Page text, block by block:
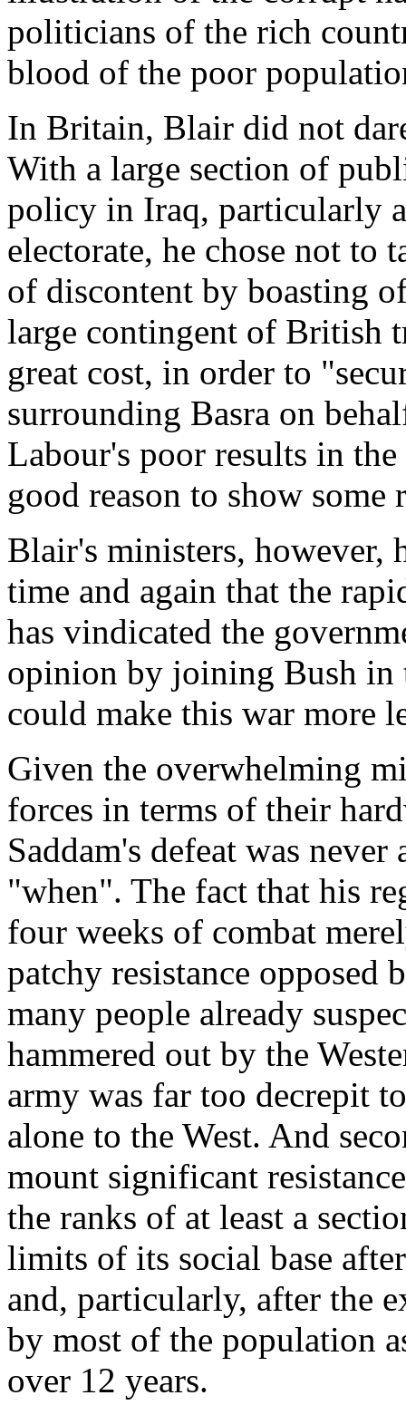
politicians of the rich
blood of the poor
In Britain, Blair did not
With a large section of
policy in Iraq, particularly
electorate, he chose not to
of discontent by boasting
large contingent of British
great cost, in order to
surrounding Basra on
Labour's poor results in
good reason to show some
Blair's ministers, however,
time and again that the
has vindicated the
opinion by joining Bush in
could make this war more
Given the overwhelming
forces in terms of their
Saddam's defeat was
"when". The fact that his
four weeks of combat
patchy resistance
many people already
hammered out by the
army was far too decrepit
alone to the West. And
mount significant
the ranks of at least a
limits of its social base
and, particularly, after the
by most of the population
over 12 years.